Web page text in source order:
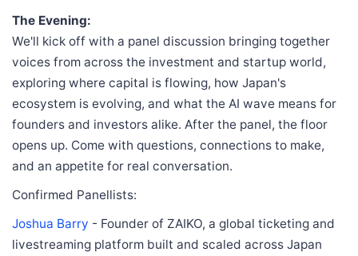
The Evening:
We'll kick off with a panel discussion bringing together
voices from across the investment and startup world,
exploring where capital is flowing, how Japan's
ecosystem is evolving, and what the AI wave means for
founders and investors alike. After the panel, the floor
opens up. Come with questions, connections to make,
and an appetite for real conversation.
Confirmed Panellists:
Joshua Barry - Founder of ZAIKO, a global ticketing and
livestreaming platform built and scaled across Japan